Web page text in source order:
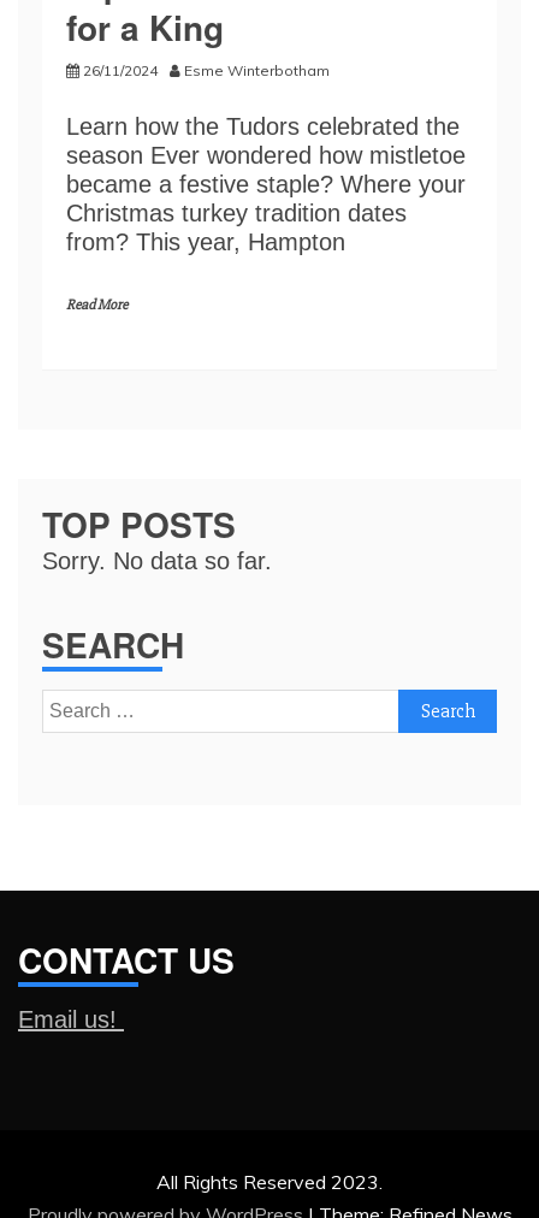
for a King
26/11/2024 Esme Winterbotham
Learn how the Tudors celebrated the
season Ever wondered how mistletoe
became a festive staple? Where your
Christmas turkey tradition dates
from? This year, Hampton
Read More
TOP POSTS
Sorry. No data so far.
SEARCH
Search
for:
CONTACT US
Email us!
All Rights Reserved 2023.